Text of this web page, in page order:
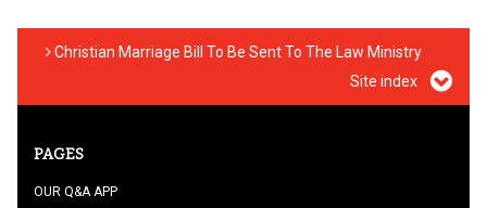
Christian Marriage Bill To Be Sent To The Law Ministry
Site index
PAGES
OUR Q&A APP